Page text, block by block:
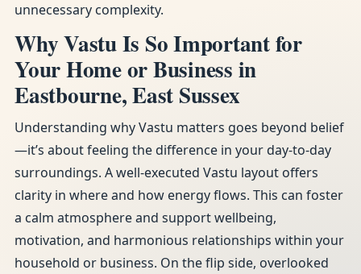
unnecessary complexity.
Why Vastu Is So Important for
Your Home or Business in
Eastbourne, East Sussex
Understanding why Vastu matters goes beyond belief
—it’s about feeling the difference in your day-to-day
surroundings. A well-executed Vastu layout offers
clarity in where and how energy flows. This can foster
a calm atmosphere and support wellbeing,
motivation, and harmonious relationships within your
household or business. On the flip side, overlooked